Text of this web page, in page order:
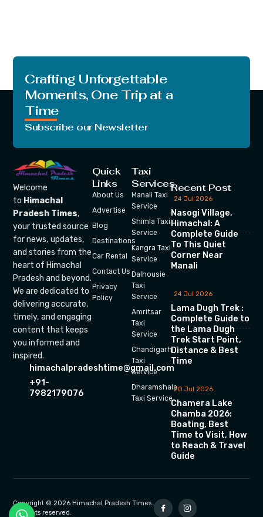
Crafting Unforgettable
Moments, One Trip at a
Time
Subscribe our Newsletter
Welcome
to Himachal
Pradesh Times,
your trusted source
for news, updates,
and stories from the
heart of Himachal
Pradesh and beyond.
We are dedicated to
delivering accurate,
timely, and engaging
content that keeps
you informed and
inspired.
himachalpradeshtime@gmail.com
+91-
7982179076
Quick
Links
About Us
Advertise
Blog
Destinations
Car Rental
Contact Us
Privacy
Policy
Taxi
Services
Manali Taxi
Service
Shimla Taxi
Service
Kangra Taxi
Service
Dalhousie
Taxi
Service
Amritsar
Taxi
Service
Chandigarh
Taxi
Service
Dharamshala
Taxi Service
Recent Post
24 Jul 2026
Nasogi Village,
Himachal: A
Complete Guide
To This Quiet
Corner Near
Manali
24 Jul 2026
Lama Dugh Trek :
Complete Guide to
the Lama Dugh
Trek Start Point,
Distance & Best
Time
20 Jul 2026
Chamera Lake
Chamba 2026:
Boating, Best
Time to Visit, How
to Reach & Travel
Guide
Copyright © 2026 Himachal Pradesh Times.
All rights reserved.